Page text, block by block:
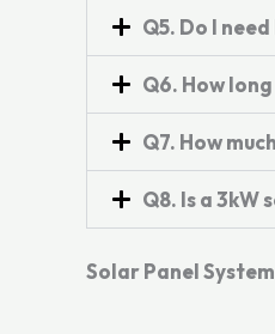
Q5. Do I
Q6. How
Q7. How
Q8. Is a 3kW
Solar Panel